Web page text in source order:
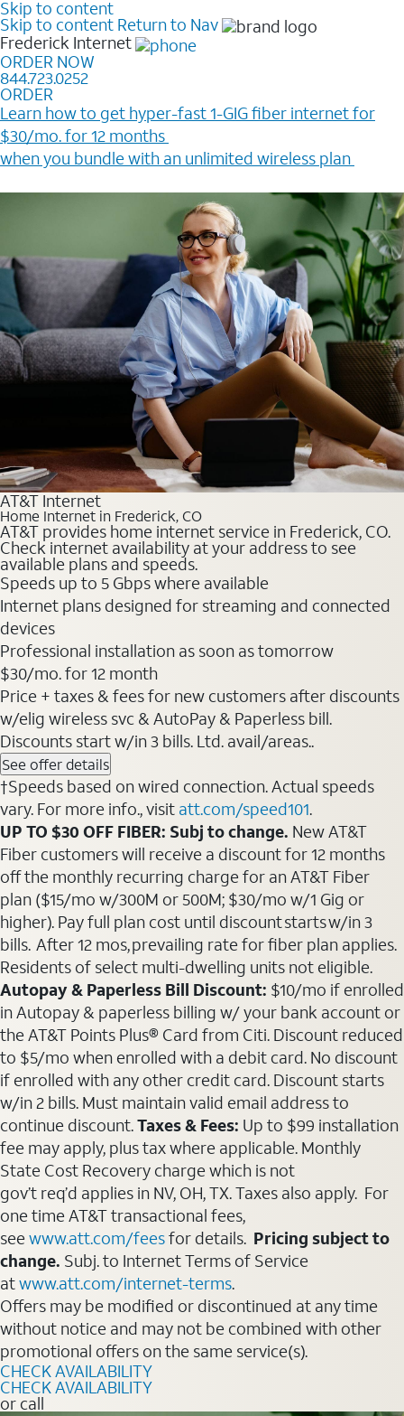
Skip to content
Skip to content Return to Nav
Frederick Internet
ORDER NOW
844.723.0252
ORDER
Learn how to get hyper-fast 1-GIG fiber internet for
$30/mo. for 12 months ​
when you bundle with an unlimited wireless plan ​
AT&T Internet
Home Internet in Frederick, CO
AT&T provides home internet service in Frederick, CO.
Check internet availability at your address to see
available plans and speeds.
Speeds up to 5 Gbps where available
Internet plans designed for streaming and connected
devices
Professional installation as soon as tomorrow
$30/mo. for 12 month
Price + taxes & fees for new customers after discounts
w/elig wireless svc & AutoPay & Paperless bill.
Discounts start w/in 3 bills. Ltd. avail/areas..
See offer details
†Speeds based on wired connection. Actual speeds
vary. For more info., visit att.com/speed101.
UP TO $30 OFF FIBER: Subj to change. New AT&T
Fiber customers will receive a discount for 12 months
off the monthly recurring charge for an AT&T Fiber
plan ($15/mo w/300M or 500M; $30/mo w/1 Gig or
higher). Pay full plan cost until discount starts w/in 3
bills. After 12 mos, prevailing rate for fiber plan applies.
Residents of select multi-dwelling units not eligible.
Autopay & Paperless Bill Discount: $10/mo if enrolled
in Autopay & paperless billing w/ your bank account or
the AT&T Points Plus® Card from Citi. Discount reduced
to $5/mo when enrolled with a debit card. No discount
if enrolled with any other credit card. Discount starts
w/in 2 bills. Must maintain valid email address to
continue discount.Taxes & Fees: Up to $99 installation
fee may apply, plus tax where applicable. Monthly
State Cost Recovery charge which is not
gov’t req’d applies in NV, OH, TX. Taxes also apply. For
one time AT&T transactional fees,
seewww.att.com/feesfor details. Pricing subject to
change. Subj. to Internet Terms of Service
atwww.att.com/internet-terms.
Offers may be modified or discontinued at any time
without notice and may not be combined with other
promotional offers on the same service(s).
CHECK AVAILABILITY
CHECK AVAILABILITY
or call